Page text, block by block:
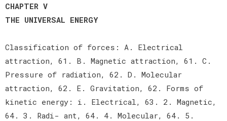
CHAPTER V
THE UNIVERSAL ENERGY
Classification of forces: A. Electrical
attraction, 61. B. Magnetic attraction, 61. C.
Pressure of radiation, 62. D. Molecular
attraction, 62. E. Gravitation, 62. Forms of
kinetic energy: i. Electrical, 63. 2. Magnetic,
64. 3. Radi- ant, 64. 4. Molecular, 64. 5.